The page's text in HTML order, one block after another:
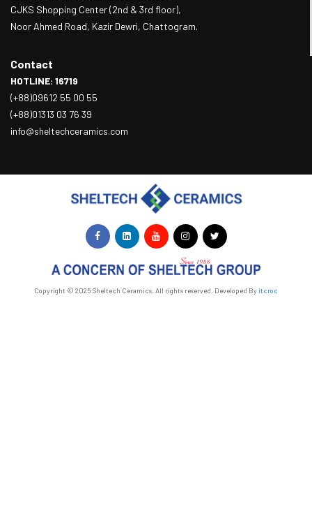
CJKS Shopping Center (2nd & 3rd floor),
Noor Ahmed Road, Kazir Dewri, Chattogram.
Contact
HOTLINE: 16719
(+88)09612 55 00 55
(+88)01313 03 76 39
info@sheltechceramics.com
Copyright © 2025 Sheltech Ceramics. All rights reserved. Developed Byitcroc